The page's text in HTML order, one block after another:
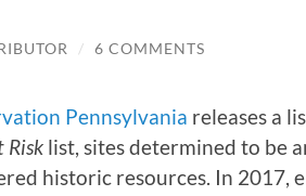
/ 6 COMMENTS
Pennsylvania releases a
Risk list, sites determined to be
historic resources. In 2017,